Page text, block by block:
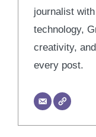
journalist
technology,
creativity,
every post.